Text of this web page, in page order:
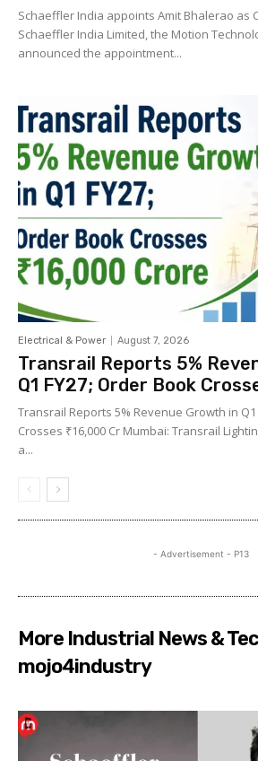
Schaeffler India appoints Amit Bhalerao as
Schaeffler India Limited, the Motion
announced the appointment...
Electrical & Power August 7, 2026
Transrail Reports 5%
Q1 FY27; Order Book
Transrail Reports 5% Revenue Growth in Q1
Crosses ₹16,000 Cr Mumbai: Transrail
a...
- Advertisement - P13
More Industrial News &
mojo4industry